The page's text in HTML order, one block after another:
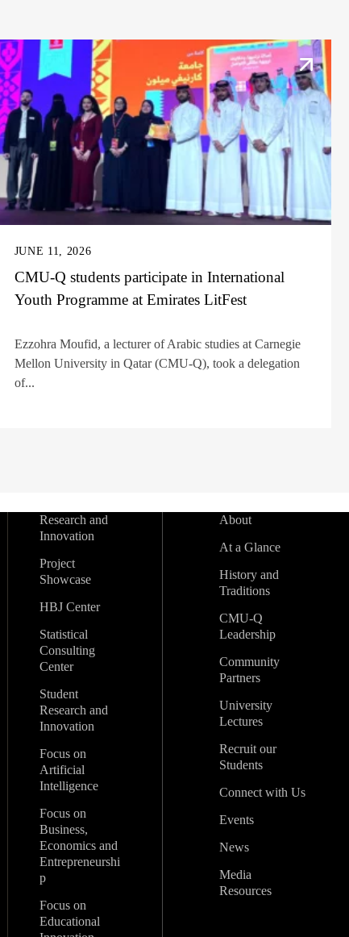
JUNE 11, 2026
CMU-Q students participate in International
Youth Programme at Emirates LitFest
Ezzohra Moufid, a lecturer of Arabic studies at Carnegie
Mellon University in Qatar (CMU-Q), took a delegation
of...
Research and
Innovation
Project
Showcase
HBJ Center
Statistical
Consulting
Center
Student
Research and
Innovation
Focus on
Artificial
Intelligence
Focus on
Business,
Economics and
Entrepreneurshi
p
Focus on
Educational
About
At a Glance
History and
Traditions
CMU-Q
Leadership
Community
Partners
University
Lectures
Recruit our
Students
Connect with Us
Events
News
Media
Resources